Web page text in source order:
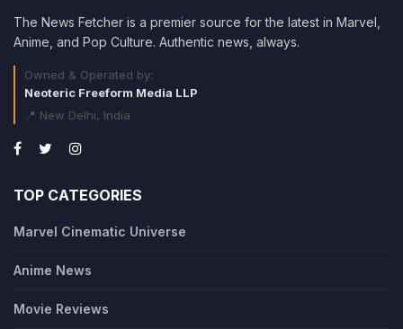
The News Fetcher is a premier source for the latest in Marvel,
Anime, and Pop Culture. Authentic news, always.
Owned & Operated by:
Neoteric Freeform Media LLP
📍 New Delhi, India
TOP CATEGORIES
Marvel Cinematic Universe
Anime News
Movie Reviews